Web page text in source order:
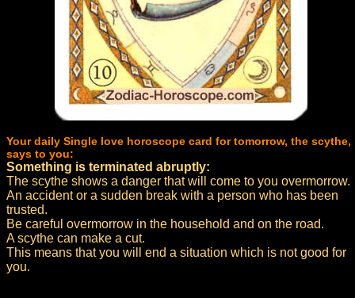
Your daily Single love horoscope card for tomorrow, the scythe,
says to you:
Something is terminated abruptly:
The scythe shows a danger that will come to you overmorrow.
An accident or a sudden break with a person who has been
trusted.
Be careful overmorrow in the household and on the road.
A scythe can make a cut.
This means that you will end a situation which is not good for
you.